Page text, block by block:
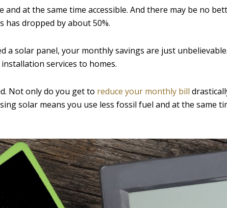
at the same time accessible. And there may be no
has dropped by about 50%.
a solar panel, your monthly savings are just
services to homes.
Not only do you get to reduce your monthly bill
solar means you use less fossil fuel and at the same